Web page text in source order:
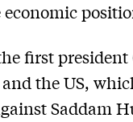
first president
the US,
Saddam